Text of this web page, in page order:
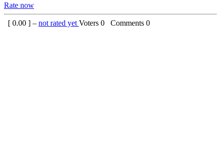
Rate now
[ 0.00 ] – not rated yet Voters 0 Comments 0